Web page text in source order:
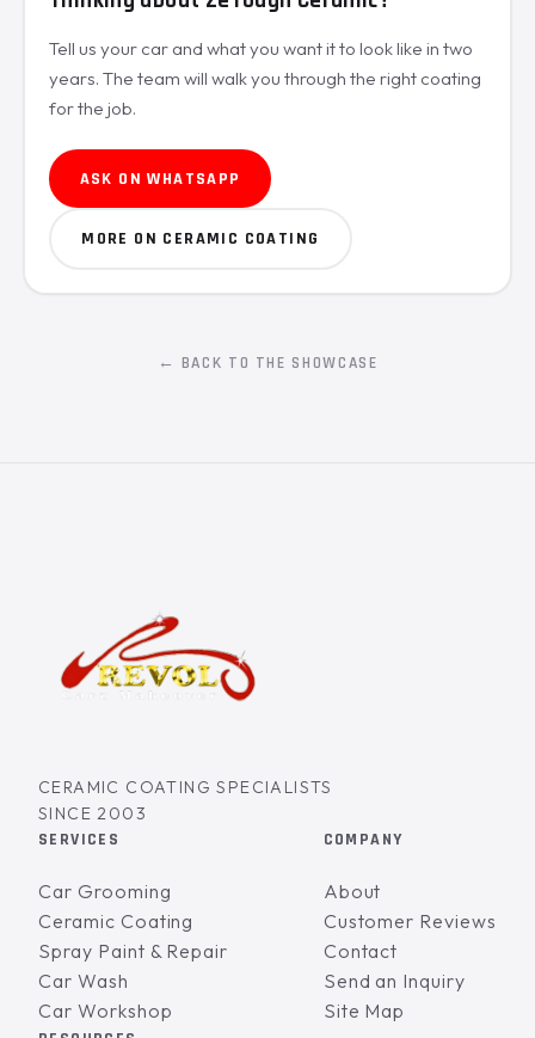
Tell us your car and what you want it to look like in two
years. The team will walk you through the right coating
for the job.
ASK ON WHATSAPP
MORE ON CERAMIC COATING
← BACK TO THE SHOWCASE
CERAMIC COATING SPECIALISTS
SINCE 2003
SERVICES
Car Grooming
Ceramic Coating
Spray Paint & Repair
Car Wash
Car Workshop
COMPANY
About
Customer Reviews
Contact
Send an Inquiry
Site Map